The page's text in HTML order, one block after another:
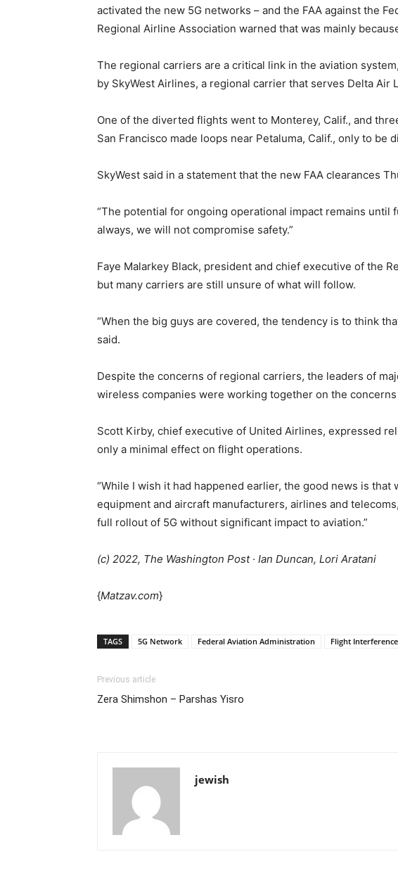
activated the new 5G networks – and the FAA against the
Regional Airline Association warned that was mainly
The regional carriers are a critical link in the aviation
by SkyWest Airlines, a regional carrier that serves Delta
One of the diverted flights went to Monterey, Calif., and
San Francisco made loops near Petaluma, Calif., only to
SkyWest said in a statement that the new FAA clearances
“The potential for ongoing operational impact remains until
always, we will not compromise safety.”
Faye Malarkey Black, president and chief executive of the
but many carriers are still unsure of what will follow.
“When the big guys are covered, the tendency is to think
said.
Despite the concerns of regional carriers, the leaders of
wireless companies were working together on the
Scott Kirby, chief executive of United Airlines, expressed
only a minimal effect on flight operations.
“While I wish it had happened earlier, the good news is
equipment and aircraft manufacturers, airlines and
full rollout of 5G without significant impact to aviation.”
(c) 2022, The Washington Post · Ian Duncan, Lori Aratani
{Matzav.com}
TAGS 5G Network Federal Aviation Administration Flight Interference
Previous article
Zera Shimshon – Parshas Yisro
jewish